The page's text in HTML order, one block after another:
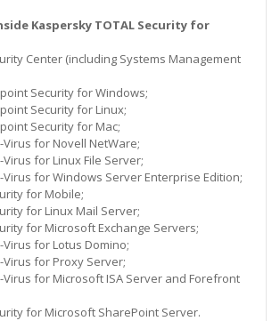
Kaspersky TOTAL Security for
Center (including Systems Management
Security for Windows;
Security for Linux;
Security for Mac;
for Novell NetWare;
for Linux File Server;
for Windows Server Enterprise Edition;
for Mobile;
for Linux Mail Server;
for Microsoft Exchange Servers;
for Lotus Domino;
for Proxy Server;
Virus for Microsoft ISA Server and Forefront
for Microsoft SharePoint Server.